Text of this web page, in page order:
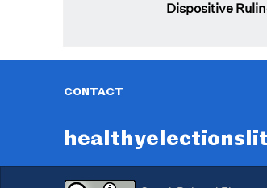
Dispositive
CONTACT